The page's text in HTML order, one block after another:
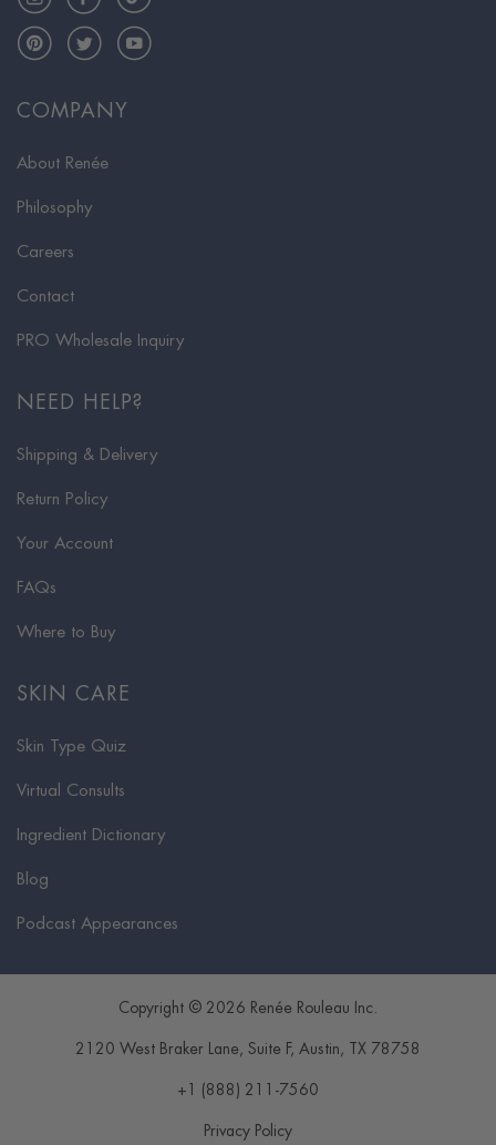
COMPANY
About Renée
Philosophy
Careers
Contact
PRO Wholesale Inquiry
NEED HELP?
Shipping & Delivery
Return Policy
Your Account
FAQs
Where to Buy
SKIN CARE
Skin Type Quiz
Virtual Consults
Ingredient Dictionary
Blog
Podcast Appearances
PinterestTwitterYouTube
Copyright © 2026 Renée Rouleau Inc.
2120 West Braker Lane, Suite F, Austin , TX 78758
+1 (888) 211-7560
Privacy Policy